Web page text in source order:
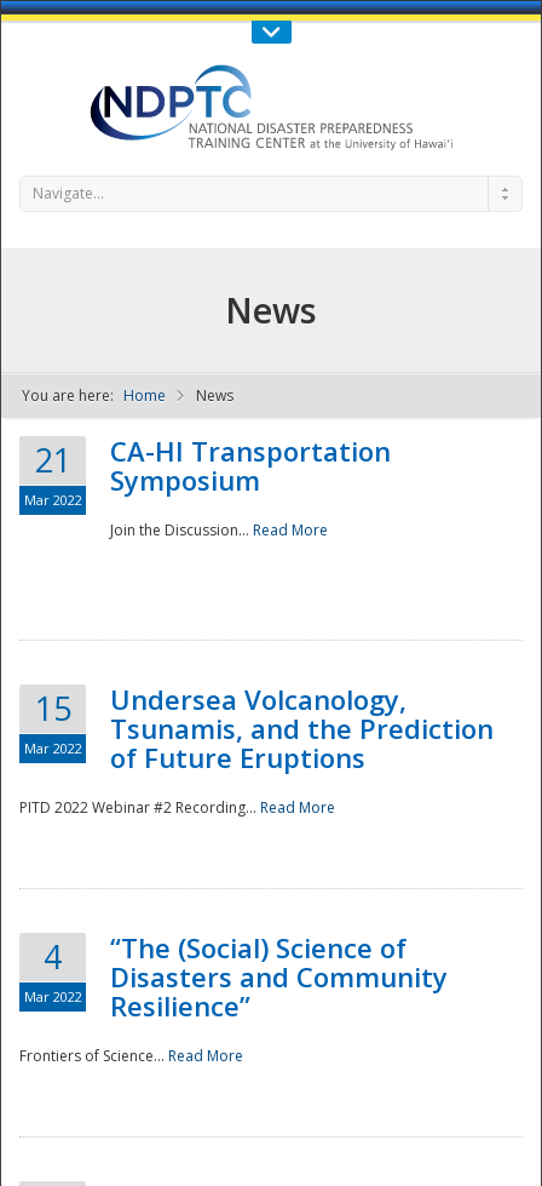
Call Us : 808-956-0600
NDPTC - The
National
Navigate...
News
You are here: Home News
21
Mar 2022
CA-HI Transportation
Symposium
Join the Discussion... Read More
15
Mar 2022
Undersea Volcanology,
Tsunamis, and the Prediction
of Future Eruptions
PITD 2022 Webinar #2 Recording... Read More
4
Mar 2022
“The (Social) Science of
Disasters and Community
Resilience”
Frontiers of Science... Read More